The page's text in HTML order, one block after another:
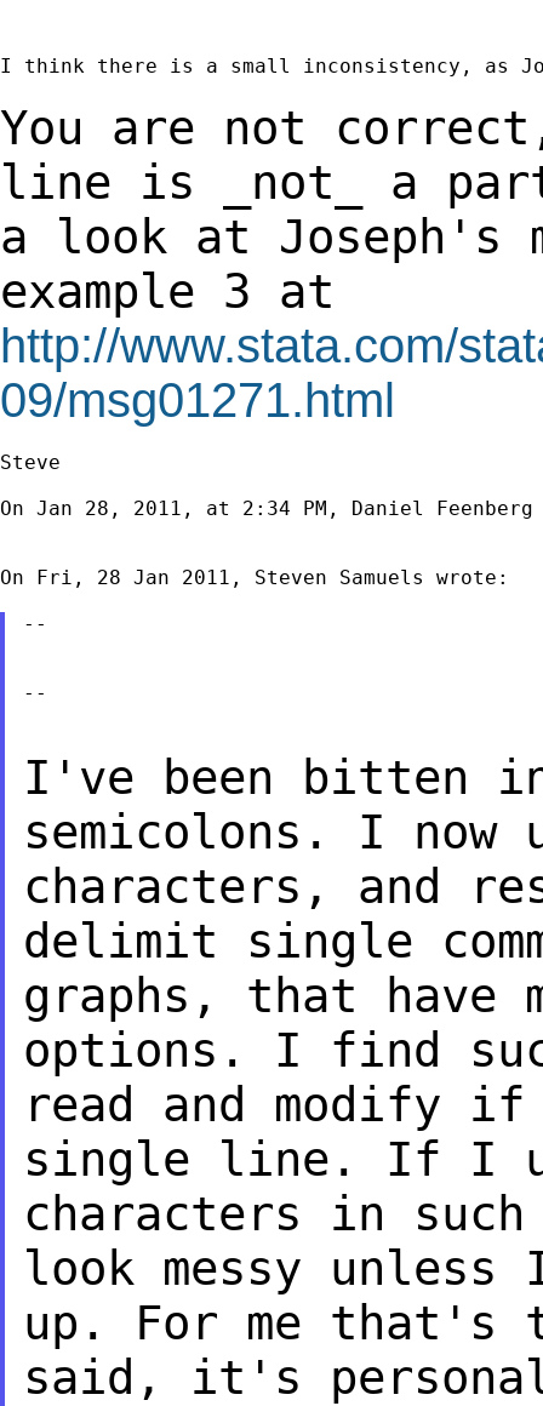
I think there is a small inconsistency, as
You are not
line is _not_ a
a look at Joseph's
example 3 at
http://www.stata.com/
09/msg01271.html
Steve
On Jan 28, 2011, at 2:34 PM, Daniel
On Fri, 28 Jan 2011, Steven Samuels wrote:
--
--
I've been bitten
semicolons. I now
characters, and
delimit single
graphs, that have
options. I find
read and modify
single line. If I
characters in
look messy
up. For me that's
said, it's